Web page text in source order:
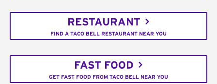
RESTAURANT
FIND A TACO BELL RESTAURANT NEAR YOU
FAST FOOD
GET FAST FOOD FROM TACO BELL NEAR YOU